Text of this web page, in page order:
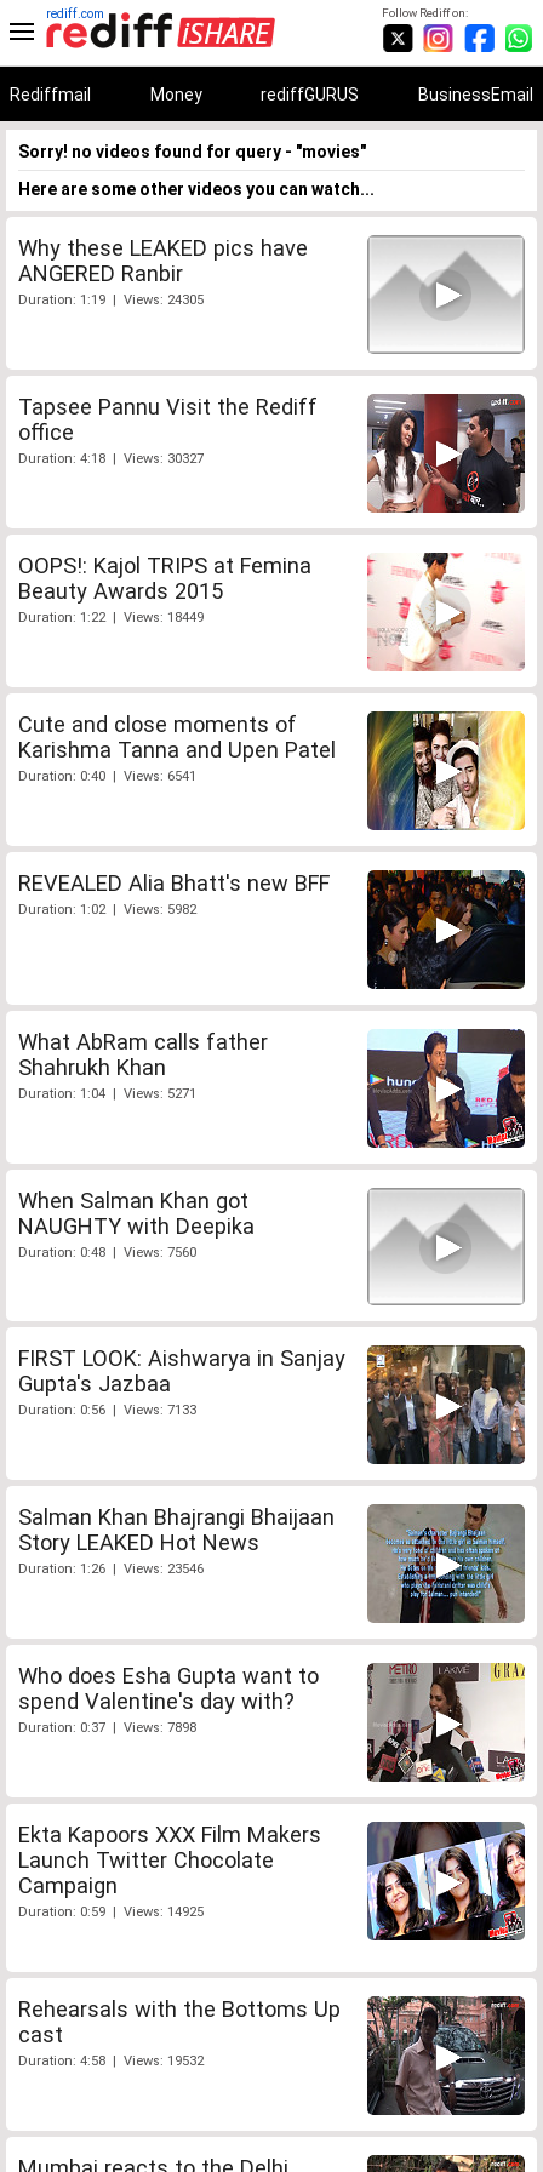
Follow Rediff on:
rediff.com
Rediffmail Money rediffGURUS BusinessEmail
Sorry! no videos found for query - "movies"
Here are some other videos you can watch...
Why these LEAKED pics have
ANGERED Ranbir
Duration: 1:19 | Views: 24305
Tapsee Pannu Visit the Rediff
office
Duration: 4:18 | Views: 30327
OOPS!: Kajol TRIPS at Femina
Beauty Awards 2015
Duration: 1:22 | Views: 18449
Cute and close moments of
Karishma Tanna and Upen Patel
Duration: 0:40 | Views: 6541
REVEALED Alia Bhatt's new BFF
Duration: 1:02 | Views: 5982
What AbRam calls father
Shahrukh Khan
Duration: 1:04 | Views: 5271
When Salman Khan got
NAUGHTY with Deepika
Duration: 0:48 | Views: 7560
FIRST LOOK: Aishwarya in Sanjay
Gupta's Jazbaa
Duration: 0:56 | Views: 7133
Salman Khan Bhajrangi Bhaijaan
Story LEAKED Hot News
Duration: 1:26 | Views: 23546
Who does Esha Gupta want to
spend Valentine's day with?
Duration: 0:37 | Views: 7898
Ekta Kapoors XXX Film Makers
Launch Twitter Chocolate
Campaign
Duration: 0:59 | Views: 14925
Rehearsals with the Bottoms Up
cast
Duration: 4:58 | Views: 19532